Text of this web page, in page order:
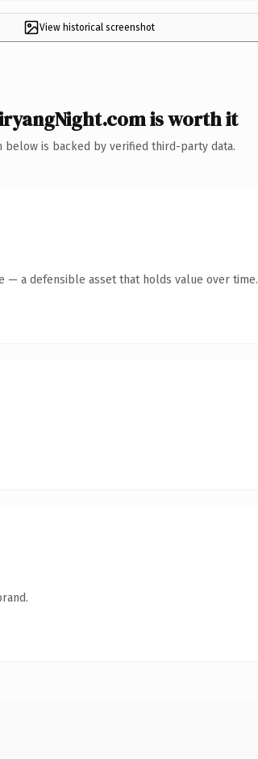
View historical screenshot
is worth it
below is backed by verified third-party data.
— a defensible asset that holds value over time.